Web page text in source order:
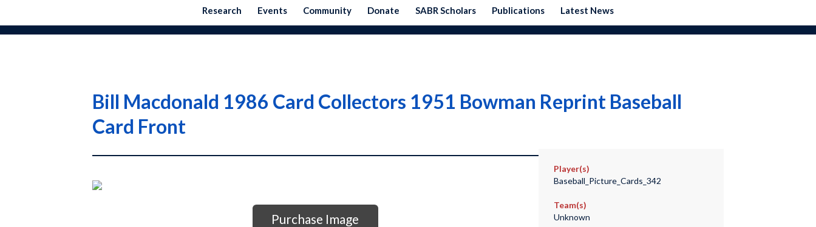
Research Events Community Donate SABR Scholars Publications Latest News
Bill Macdonald 1986 Card Collectors 1951 Bowman Reprint Baseball
Card Front
Purchase Image
Player(s)
Baseball_Picture_Cards_342
Team(s)
Unknown